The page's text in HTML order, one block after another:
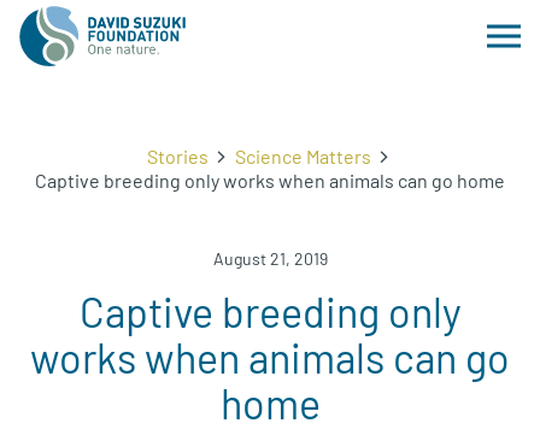
Stories
Science Matters
Captive breeding only works when animals can go home
August 21, 2019
Captive breeding only
works when animals can go
home